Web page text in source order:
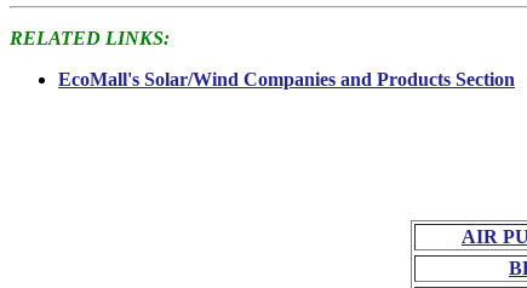
RELATED LINKS:
EcoMall's Solar/Wind Companies and Products Section
AIR